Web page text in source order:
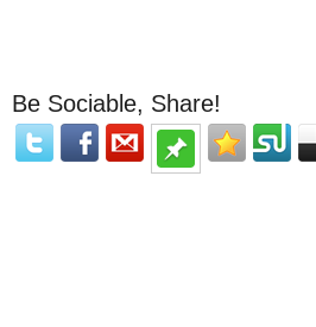
Be Sociable, Share!